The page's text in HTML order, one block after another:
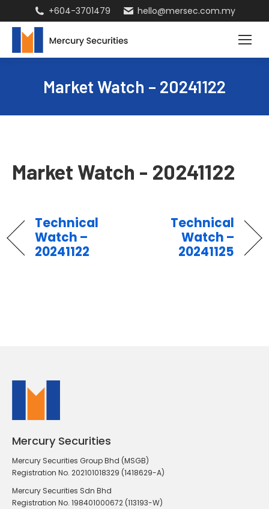
+604-3701479 hello@mersec.com.my
Market Watch – 20241122
Market Watch - 20241122
Technical
Watch –
20241122
Technical
Watch –
20241125
Mercury Securities
Mercury Securities Group Bhd (MSGB)
Registration No. 202101018329 (1418629-A)
Mercury Securities Sdn Bhd
Registration No. 198401000672 (113193-W)